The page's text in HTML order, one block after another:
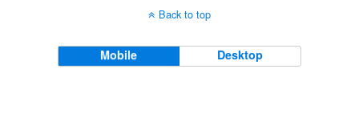
Back to top
Mobile Desktop